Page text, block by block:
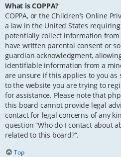
What is COPPA?
COPPA, or the Children’s Online
a law in the United States
potentially collect information
have written parental consent or
guardian acknowledgment,
identifiable information from a
are unsure if this applies to you
to the website you are trying to
for assistance. Please note that
this board cannot provide legal
contact for legal concerns of any
question “Who do I contact about
related to this board?”.
Top